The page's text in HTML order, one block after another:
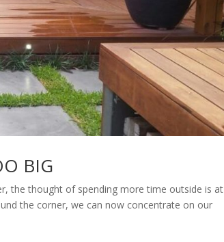
BIG
the thought of spending more time outside is at
the corner, we can now concentrate on our